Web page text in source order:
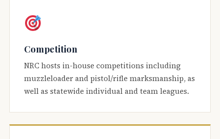
Competition
NRC hosts in-house competitions including
muzzleloader and pistol/rifle marksmanship, as
well as statewide individual and team leagues.